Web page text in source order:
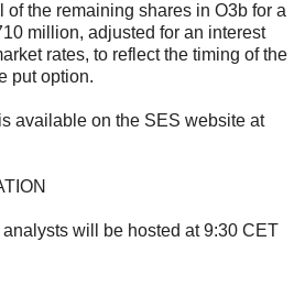
the remaining shares in O3b for a
million, adjusted for an interest
rates, to reflect the timing of the
put option.
available on the SES website at
will be hosted at 9:30 CET